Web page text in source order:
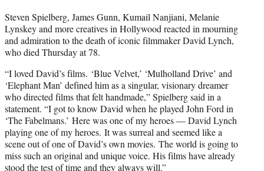
t
e
r
)
Steven Spielberg, James Gunn, Kumail Nanjiani, Melanie
Lynskey and more creatives in Hollywood reacted in mourning
and admiration to the death of iconic filmmaker David Lynch,
who died Thursday at 78.
“I loved David’s films. ‘Blue Velvet,’ ‘Mulholland Drive’ and
‘Elephant Man’ defined him as a singular, visionary dreamer
who directed films that felt handmade,” Spielberg said in a
statement. “I got to know David when he played John Ford in
‘The Fabelmans.’ Here was one of my heroes — David Lynch
playing one of my heroes. It was surreal and seemed like a
scene out of one of David’s own movies. The world is going to
miss such an original and unique voice. His films have already
stood the test of time and they always will.”